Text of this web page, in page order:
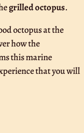
grilled octopus.
octopus at the
how the
this marine
that you will